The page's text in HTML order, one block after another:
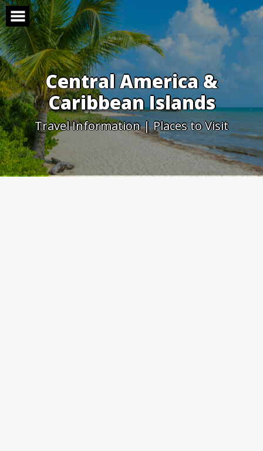
Skip
to
content
Central America &
Caribbean Islands
Travel Information | Places to Visit